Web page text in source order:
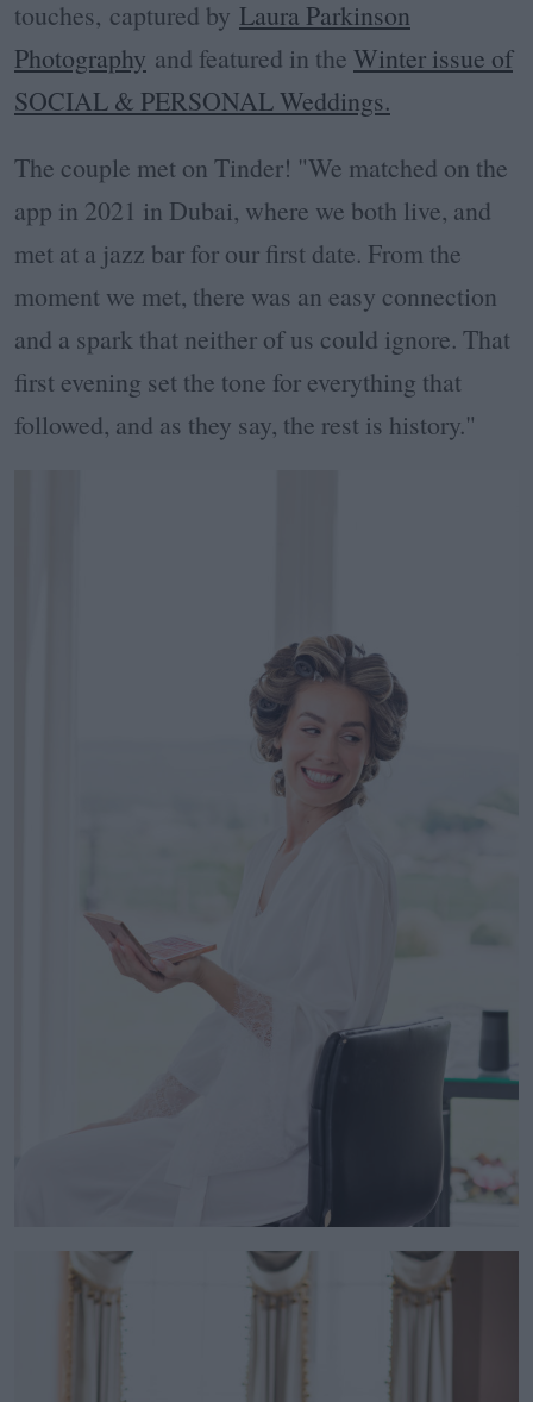
touches, captured by Laura Parkinson
Photography and featured in the Winter issue of
SOCIAL & PERSONAL Weddings.
The couple met on Tinder! "We matched on the
app in 2021 in Dubai, where we both live, and
met at a jazz bar for our first date. From the
moment we met, there was an easy connection
and a spark that neither of us could ignore. That
first evening set the tone for everything that
followed, and as they say, the rest is history."